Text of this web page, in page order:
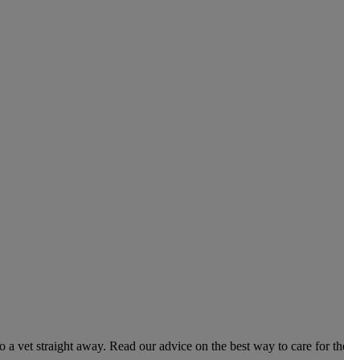
vet straight away. Read our advice on the best way to care for